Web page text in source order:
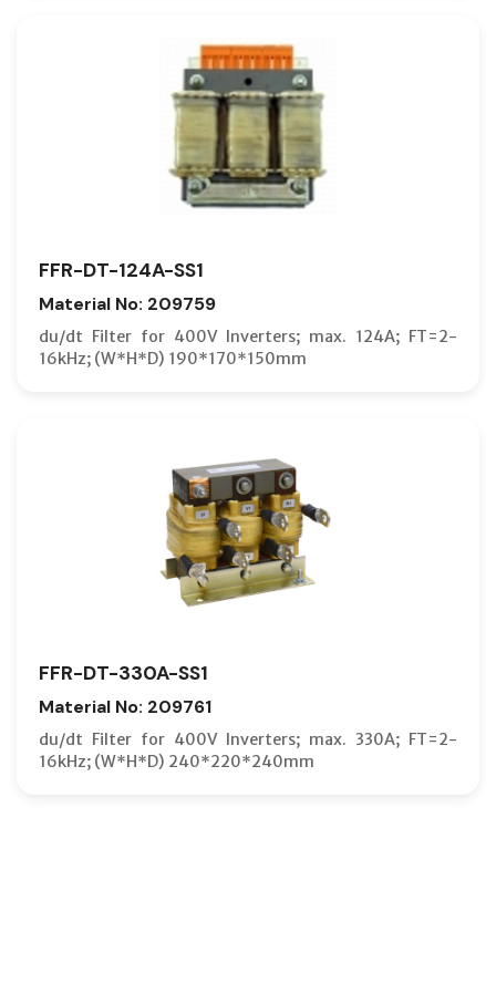
FFR-DT-124A-SS1
Material No: 209759
du/dt Filter for 400V Inverters; max. 124A; FT=2-
16kHz; (W*H*D) 190*170*150mm
FFR-DT-330A-SS1
Material No: 209761
du/dt Filter for 400V Inverters; max. 330A; FT=2-
16kHz; (W*H*D) 240*220*240mm